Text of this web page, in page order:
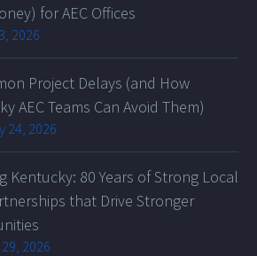
for AEC Offices
2026
Project Delays (and How
AEC Teams Can Avoid Them)
24, 2026
Kentucky: 80 Years of Strong Local
that Drive Stronger
2026